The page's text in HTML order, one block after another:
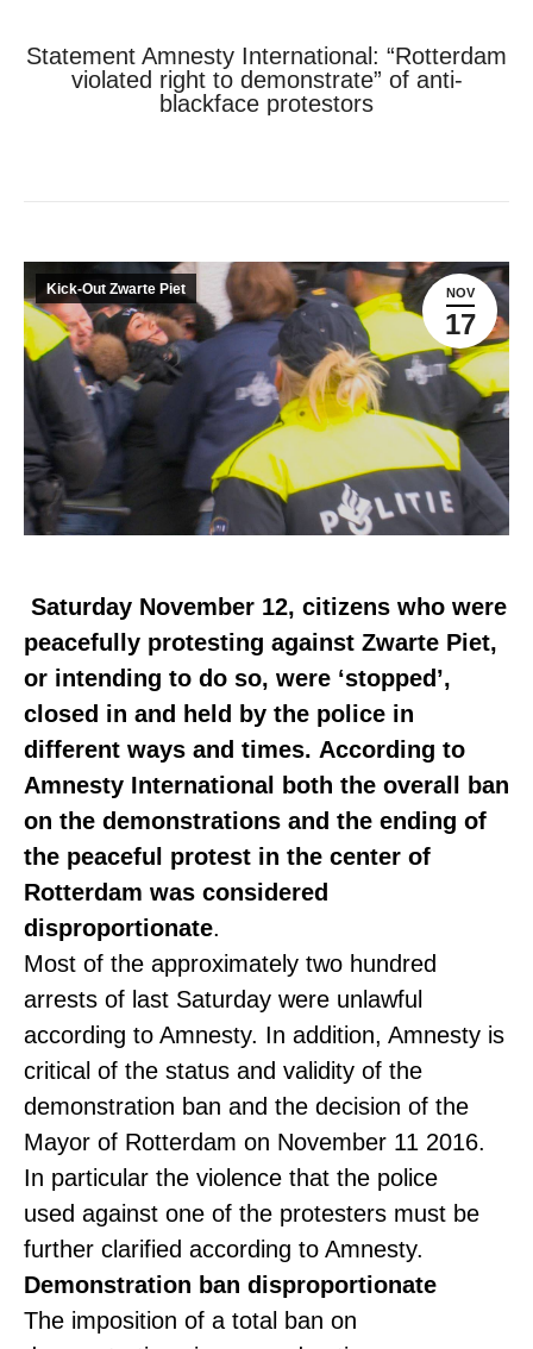
Statement Amnesty International: “Rotterdam
violated right to demonstrate” of anti-
blackface protestors
NOV
17
Kick-Out Zwarte Piet
Saturday November 12, citizens who were
peacefully protesting against Zwarte Piet,
or intending to do so, were ‘stopped’,
closed in and held by the police in
different ways and times. According to
Amnesty International both the overall ban
on the demonstrations and the ending of
the peaceful protest in the center of
Rotterdam was considered
disproportionate.
Most of the approximately two hundred
arrests of last Saturday were unlawful
according to Amnesty. In addition, Amnesty is
critical of the status and validity of the
demonstration ban and the decision of the
Mayor of Rotterdam on November 11 2016.
In particular the violence that the police
used against one of the protesters must be
further clarified according to Amnesty.
Demonstration ban disproportionate
The imposition of a total ban on